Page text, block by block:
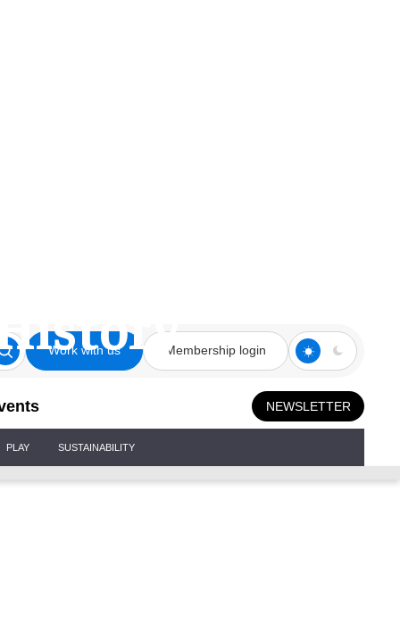
Work with us Membership login
NEWSLETTER
PLAY SUSTAINABILITY